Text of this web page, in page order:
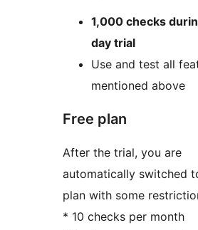
1,000 checks
day trial
Use and test all
mentioned above
Free plan
After the trial, you are
automatically switched
plan with some
* 10 checks per month